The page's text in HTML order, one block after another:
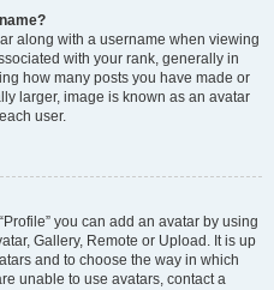
along with a username when viewing
with your rank, generally in
how many posts you have made or
larger, image is known as an avatar
user.
you can add an avatar by using
Gallery, Remote or Upload. It is up
and to choose the way in which
unable to use avatars, contact a